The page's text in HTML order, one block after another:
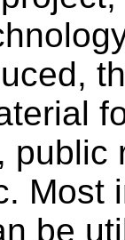
public
Most
be